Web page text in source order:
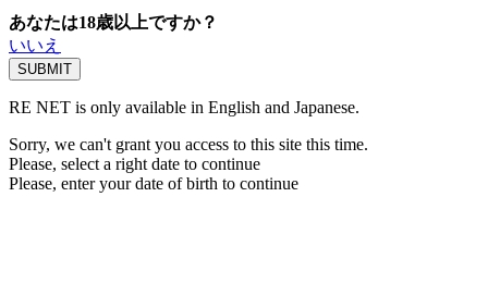
あなたは18歳以上ですか？
いいえ
RE NET is only available in English and Japanese.
Sorry, we can't grant you access to this site this time.
Please, select a right date to continue
Please, enter your date of birth to continue